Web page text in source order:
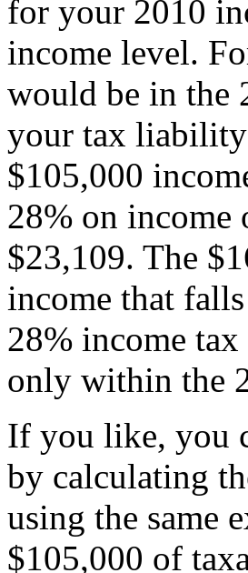
for your 2010
income level.
would be in the
your tax liability
$105,000
28% on income
$23,109. The
income that
28% income
only within the
If you like, you
by calculating
using the same
$105,000 of